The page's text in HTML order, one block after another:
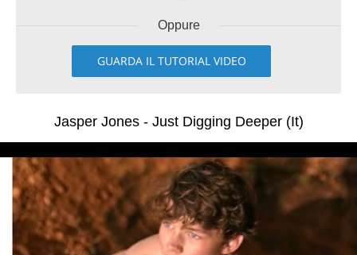
Oppure
GUARDA IL TUTORIAL VIDEO
Jasper Jones - Just Digging Deeper (It)